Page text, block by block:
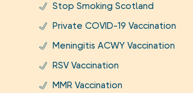
Stop Smoking Scotland
Private COVID-19 Vaccination
Meningitis ACWY Vaccination
RSV Vaccination
MMR Vaccination